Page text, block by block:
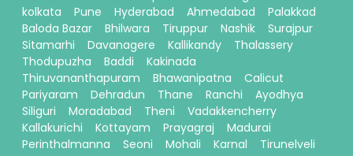
kolkata
Pune Hyderabad Ahmedabad
Palakkad
Baloda Bazar
Bhilwara Tiruppur Nashik
Surajpur
Sitamarhi
Davanagere Kallikandy
Thalassery
Thodupuzha
Baddi
Kakinada
Thiruvananthapuram
Bhawanipatna
Calicut
Pariyaram
Dehradun Thane Ranchi
Ayodhya
Siliguri
Moradabad Theni
Vadakkencherry
Kallakurichi
Kottayam Prayagraj
Madurai
Perinthalmanna
Seoni Mohali Karnal
Tirunelveli